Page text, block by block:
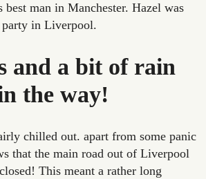
man in Manchester. Hazel was
in Liverpool.
and a bit of rain
the way!
chilled out. apart from some panic
that the main road out of Liverpool
This meant a rather long